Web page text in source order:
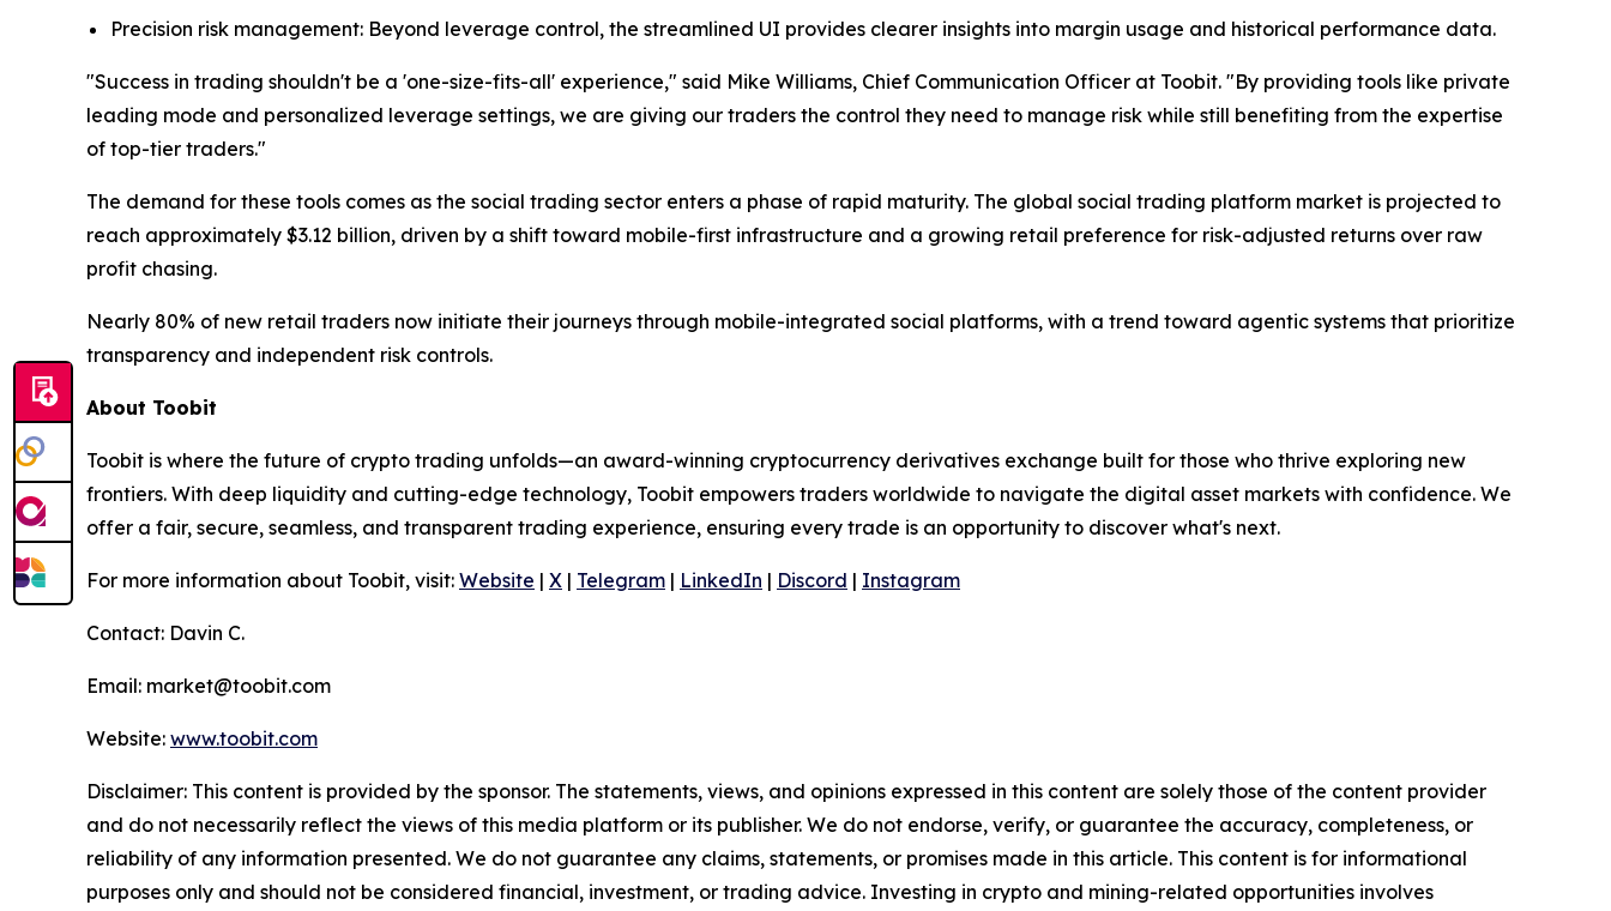
Precision risk management: Beyond leverage control, the streamlined UI provides clearer insights into margin usage and historical performance data.
"Success in trading shouldn't be a 'one-size-fits-all' experience," said Mike Williams, Chief Communication Officer at Toobit. "By providing tools like private
leading mode and personalized leverage settings, we are giving our traders the control they need to manage risk while still benefiting from the expertise
of top-tier traders."
The demand for these tools comes as the social trading sector enters a phase of rapid maturity. The global social trading platform market is projected to
reach approximately $3.12 billion, driven by a shift toward mobile-first infrastructure and a growing retail preference for risk-adjusted returns over raw
profit chasing.
Nearly 80% of new retail traders now initiate their journeys through mobile-integrated social platforms, with a trend toward agentic systems that prioritize
transparency and independent risk controls.
About Toobit
Toobit is where the future of crypto trading unfolds—an award-winning cryptocurrency derivatives exchange built for those who thrive exploring new
frontiers. With deep liquidity and cutting-edge technology, Toobit empowers traders worldwide to navigate the digital asset markets with confidence. We
offer a fair, secure, seamless, and transparent trading experience, ensuring every trade is an opportunity to discover what's next.
For more information about Toobit, visit: Website | X | Telegram | LinkedIn | Discord | Instagram
Contact: Davin C.
Email: market@toobit.com
Website: www.toobit.com
Disclaimer: This content is provided by the sponsor. The statements, views, and opinions expressed in this content are solely those of the content provider
and do not necessarily reflect the views of this media platform or its publisher. We do not endorse, verify, or guarantee the accuracy, completeness, or
reliability of any information presented. We do not guarantee any claims, statements, or promises made in this article. This content is for informational
purposes only and should not be considered financial, investment, or trading advice. Investing in crypto and mining-related opportunities involves